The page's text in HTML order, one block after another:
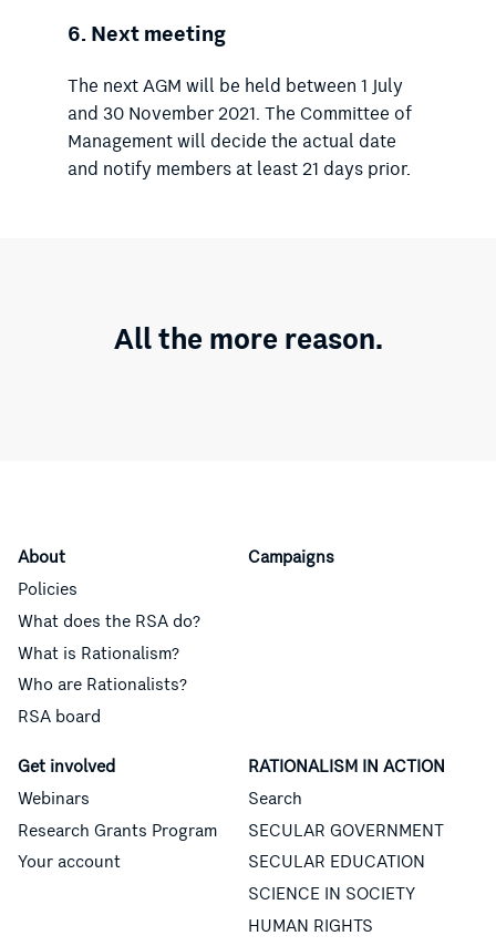
6.Next meeting
The next AGM will be held between 1 July
and 30 November 2021. The Committee of
Management will decide the actual date
and notify members at least 21 days prior.
All the more reason.
About
Policies
What does the RSA do?
What is Rationalism?
Who are Rationalists?
RSA board
Campaigns
Get involved
Webinars
Research Grants Program
Your account
RATIONALISM IN ACTION
Search
SECULAR GOVERNMENT
SECULAR EDUCATION
SCIENCE IN SOCIETY
HUMAN RIGHTS